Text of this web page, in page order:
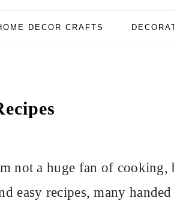
DECOR CRAFTS
not a huge fan of
easy recipes, many